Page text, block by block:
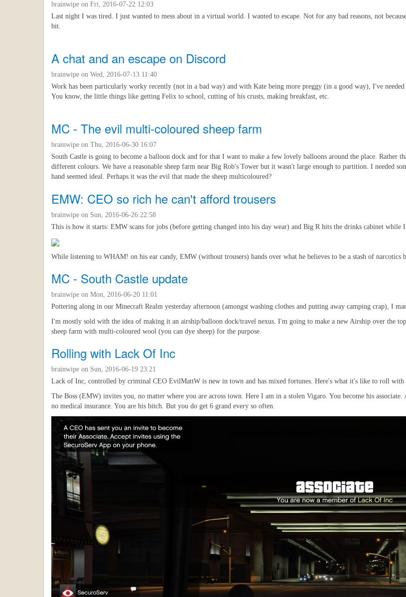
brainwipe on Fri, 2016-07-22 12:03
Last night I was tired. I just wanted to mess about in a virtual world. I wanted to escape. Not for any bad reasons, not
bit.
A chat and an escape on Discord
brainwipe on Wed, 2016-07-13 11:40
Work has been particularly worky recently (not in a bad way) and with Kate being more preggy (in a good way), I've
You know, the little things like getting Felix to school, cutting of his crusts, making breakfast, etc.
MC - The evil multi-coloured sheep farm
brainwipe on Thu, 2016-06-30 16:07
South Castle is going to become a balloon dock and for that I want to make a few lovely balloons around the place. Rather
different colours. We have a reasonable sheep farm near Big Rob's Tower but it wasn't large enough to partition. I needed
hand seemed ideal. Perhaps it was the evil that made the sheep multicoloured?
EMW: CEO so rich he can't afford trousers
brainwipe on Sun, 2016-06-26 22:58
This is how it starts: EMW scans for jobs (before getting changed into his day wear) and Big R hits the drinks cabinet while
While listening to WHAM! on his ear candy, EMW (without trousers) hands over what he believes to be a stash of
MC - South Castle update
brainwipe on Mon, 2016-06-20 11:01
Pottering along in our Minecraft Realm yesterday afternoon (amongst washing clothes and putting away camping crap), I
I'm mostly sold with the idea of making it an airship/balloon dock/travel nexus. I'm going to make a new Airship over the
sheep farm with multi-coloured wool (you can dye sheep) for the purpose.
Rolling with Lack Of Inc
brainwipe on Sun, 2016-06-19 23:21
Lack of Inc, controlled by criminal CEO EvilMattW is new in town and has mixed fortunes. Here's what it's like to roll
The Boss (EMW) invites you, no matter where you are across town. Here I am in a stolen Vigaro. You become his
no medical insurance. You are his bitch. But you do get 6 grand every so often.